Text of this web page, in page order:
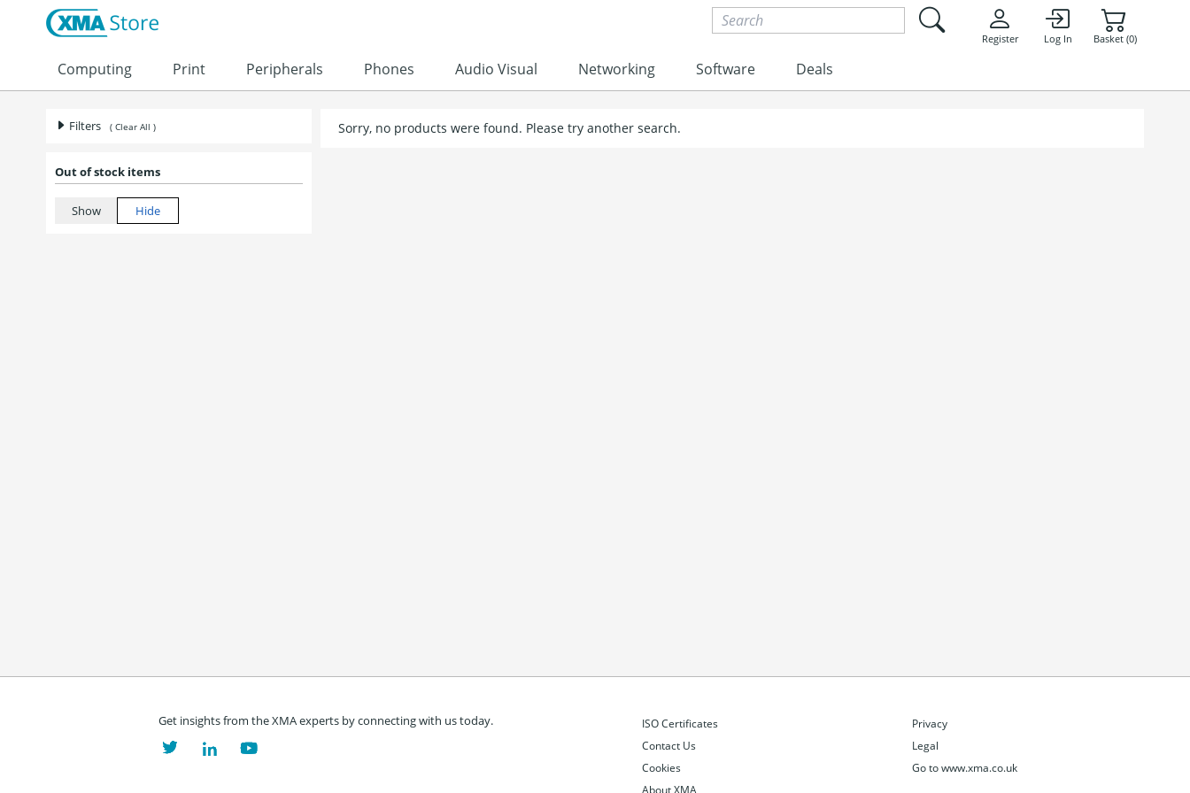
Skip to content
Register Log In Basket (0)
Computing Print Peripherals Phones Audio Visual Networking Software Deals
Filters ( Clear All )
Out of stock items
Sorry, no products were found. Please try another search.
Get insights from the XMA experts by connecting with us today.
ISO Certificates
Contact Us
Cookies
About XMA
Privacy
Legal
Go to www.xma.co.uk